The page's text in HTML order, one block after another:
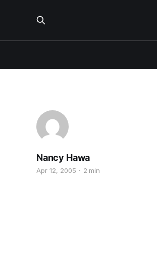
Nancy Hawa
Apr 12, 2005 2 min